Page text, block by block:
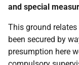
and special
This ground
been secured by
presumption here